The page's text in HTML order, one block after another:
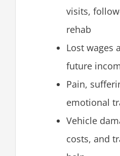
visits,
rehab
Lost wages
future
Pain,
emotional
Vehicle
costs, and